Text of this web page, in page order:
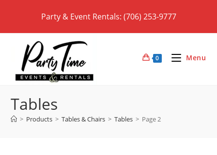
Party & Event Rentals: (706) 253-9777
0 Menu
Tables
> Products > Tables & Chairs > Tables > Page 2